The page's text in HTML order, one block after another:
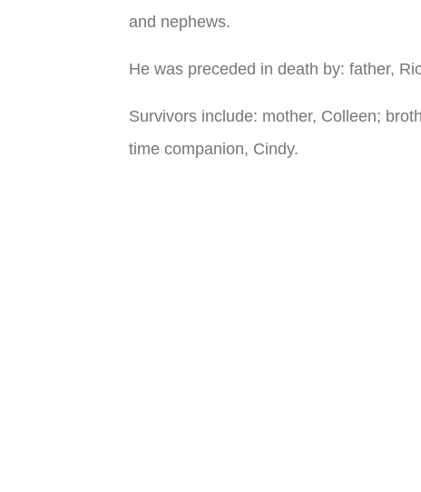
and nephews.
He was preceded in death by: father,
Survivors include: mother, Colleen;
time companion, Cindy.